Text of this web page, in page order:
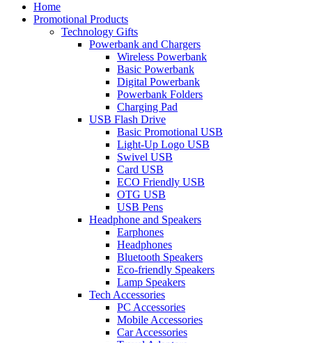
Home
Promotional Products
Technology Gifts
Powerbank and Chargers
Wireless Powerbank
Basic Powerbank
Digital Powerbank
Powerbank Folders
Charging Pad
USB Flash Drive
Basic Promotional USB
Light-Up Logo USB
Swivel USB
Card USB
ECO Friendly USB
OTG USB
USB Pens
Headphone and Speakers
Earphones
Headphones
Bluetooth Speakers
Eco-friendly Speakers
Lamp Speakers
Tech Accessories
PC Accessories
Mobile Accessories
Car Accessories